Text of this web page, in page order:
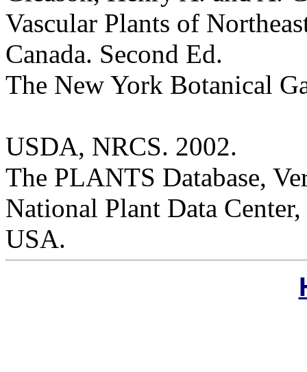
Vascular Plants of
Canada. Second Ed.
The New York Botanical
USDA, NRCS. 2002.
The PLANTS Database,
National Plant Data
USA.